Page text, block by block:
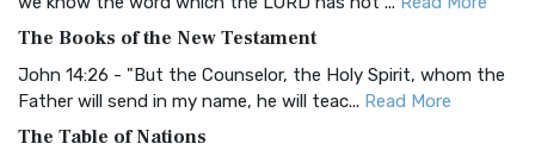
and Readability The Christian Standard Bib...
Common English Bible (CEB)
The Books of the New Testament
John 14:26 - "But the Counselor, the Holy Spirit, whom the
Father will send in my name, he will teac... Read More
The Table of Nations